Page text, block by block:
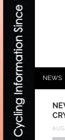
NEWS
ATHLETES